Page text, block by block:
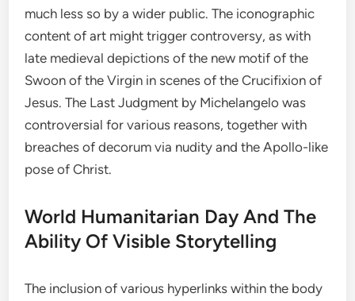
much less so by a wider public. The iconographic
content of art might trigger controversy, as with
late medieval depictions of the new motif of the
Swoon of the Virgin in scenes of the Crucifixion of
Jesus. The Last Judgment by Michelangelo was
controversial for various reasons, together with
breaches of decorum via nudity and the Apollo-like
pose of Christ.
World Humanitarian Day And The
Ability Of Visible Storytelling
The inclusion of various hyperlinks within the body